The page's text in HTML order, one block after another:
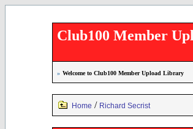
Club100 Member
» Welcome to Club100 Member Upload Library
Home / Richard Secrist